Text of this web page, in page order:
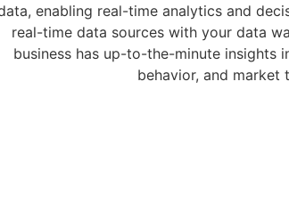
enabling real-time analytics and
real-time data sources with your data
business has up-to-the-minute insights
behavior, and market